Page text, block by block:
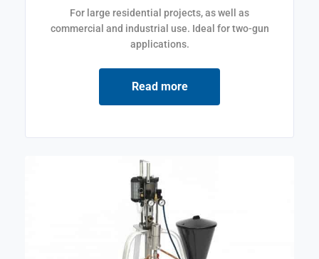
For large residential projects, as well as
commercial and industrial use. Ideal for two-gun
applications.
Read more